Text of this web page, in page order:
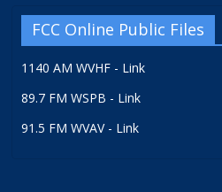
FCC Online Public Files
1140 AM WVHF - Link
89.7 FM WSPB - Link
91.5 FM WVAV - Link